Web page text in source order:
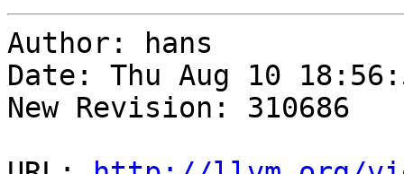
Author: hans
Date: Thu Aug 10
New Revision: 310686